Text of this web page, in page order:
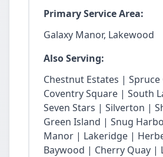
Primary Service Area:
Galaxy Manor, Lakewood
Also Serving:
Chestnut Estates | Spruce
Coventry Square | South
Seven Stars | Silverton |
Green Island | Snug
Manor | Lakeridge |
Baywood | Cherry Quay |